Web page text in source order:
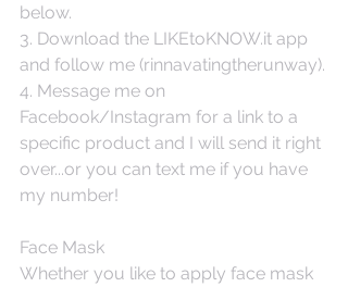
below.
3. Download the LIKEtoKNOW.it app
and follow me (rinnavatingtherunway).
4. Message me on
Facebook/Instagram for a link to a
specific product and I will send it right
over...or you can text me if you have
my number!
Face Mask
Whether you like to apply face mask